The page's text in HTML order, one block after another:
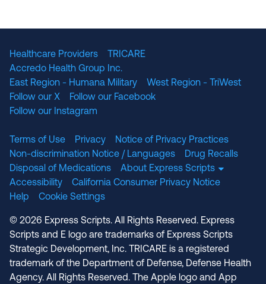
Healthcare Providers
TRICARE
Accredo Health Group Inc.
East Region - Humana Military
West Region - TriWest
Follow our X
Follow our Facebook
Follow our Instagram
Terms of Use Privacy
Notice of Privacy Practices
Non-discrimination Notice / Languages
Drug Recalls
Disposal of Medications
About Express Scripts
Accessibility
California Consumer Privacy Notice
Help
Cookie Settings
© 2026 Express Scripts. All Rights Reserved. Express
Scripts and E logo are trademarks of Express Scripts
Strategic Development, Inc. TRICARE is a registered
trademark of the Department of Defense, Defense Health
Agency. All Rights Reserved. The Apple logo and App